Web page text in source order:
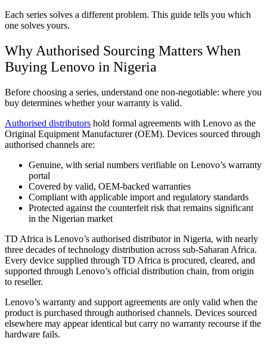
Each series solves a different problem. This guide tells you which
one solves yours.
Why Authorised Sourcing Matters When
Buying Lenovo in Nigeria
Before choosing a series, understand one non-negotiable: where you
buy determines whether your warranty is valid.
Authorised distributors hold formal agreements with Lenovo as the
Original Equipment Manufacturer (OEM). Devices sourced through
authorised channels are:
Genuine, with serial numbers verifiable on Lenovo’s warranty
portal
Covered by valid, OEM-backed warranties
Compliant with applicable import and regulatory standards
Protected against the counterfeit risk that remains significant
in the Nigerian market
TD Africa is Lenovo’s authorised distributor in Nigeria, with nearly
three decades of technology distribution across sub-Saharan Africa.
Every device supplied through TD Africa is procured, cleared, and
supported through Lenovo’s official distribution chain, from origin
to reseller.
Lenovo’s warranty and support agreements are only valid when the
product is purchased through authorised channels. Devices sourced
elsewhere may appear identical but carry no warranty recourse if the
hardware fails.